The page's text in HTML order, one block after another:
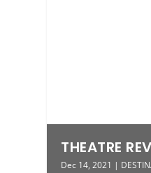
THEATRE
Dec 14, 2021 |